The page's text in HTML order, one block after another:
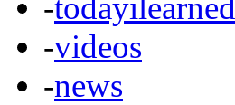
-todayilearned
-videos
-news